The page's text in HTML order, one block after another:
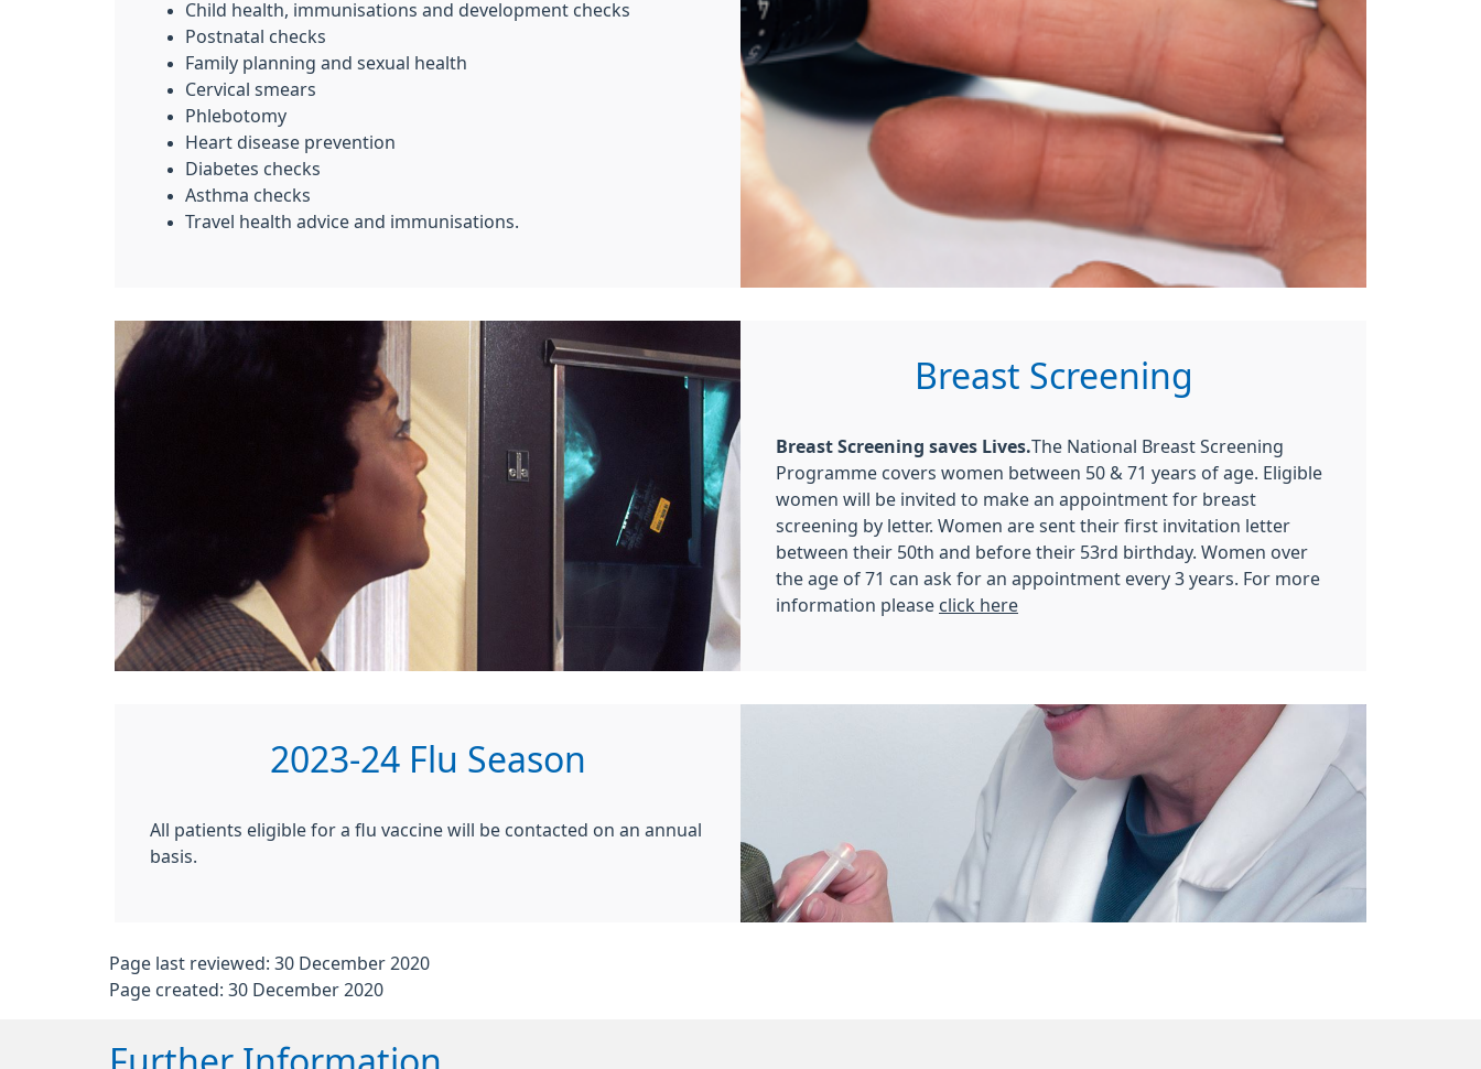
Child health, immunisations and development checks
Postnatal checks
Family planning and sexual health
Cervical smears
Phlebotomy
Heart disease prevention
Diabetes checks
Asthma checks
Travel health advice and immunisations.
Breast Screening
Breast Screening saves Lives.The National Breast Screening
Programme covers women between 50 & 71 years of age. Eligible
women will be invited to make an appointment for breast
screening by letter. Women are sent their first invitation letter
between their 50th and before their 53rd birthday. Women over
the age of 71 can ask for an appointment every 3 years. For more
information please click here
2023-24 Flu Season
All patients eligible for a flu vaccine will be contacted on an annual
basis.
Page last reviewed: 30 December 2020
Page created: 30 December 2020